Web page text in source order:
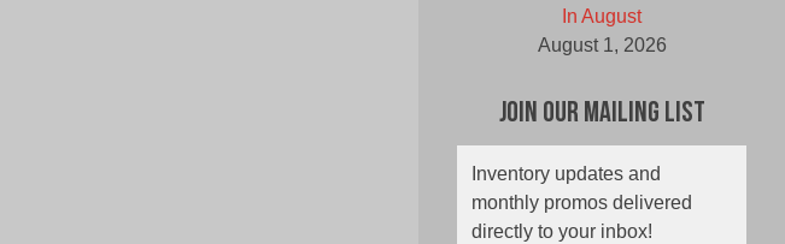
In August
August 1, 2026
Join Our Mailing List
Inventory updates and
monthly promos delivered
directly to your inbox!